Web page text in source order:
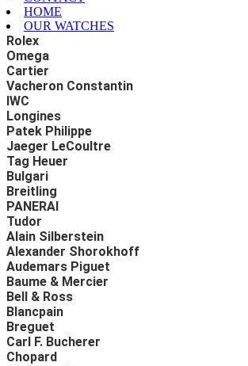
HOME
OUR WATCHES
Rolex
Omega
Cartier
Vacheron Constantin
IWC
Longines
Patek Philippe
Jaeger LeCoultre
Tag Heuer
Bulgari
Breitling
PANERAI
Tudor
Alain Silberstein
Alexander Shorokhoff
Audemars Piguet
Baume & Mercier
Bell & Ross
Blancpain
Breguet
Carl F. Bucherer
Chopard